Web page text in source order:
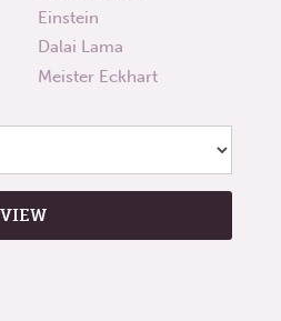
Einstein
Dalai Lama
Meister Eckhart